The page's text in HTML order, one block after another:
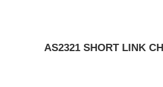
AS2321 SHORT LINK